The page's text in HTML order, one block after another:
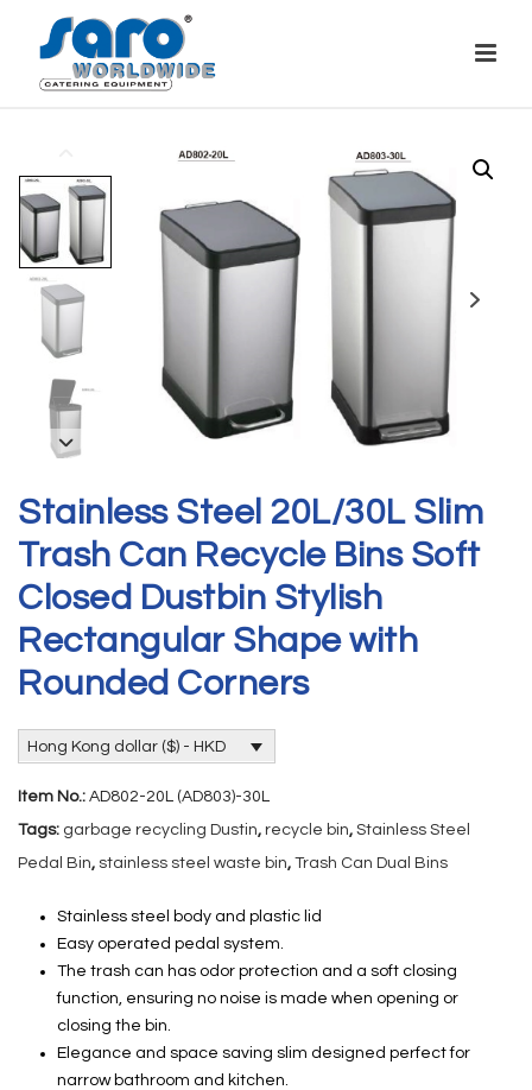
Stainless Steel 20L/30L Slim
Trash Can Recycle Bins Soft
Closed Dustbin Stylish
Rectangular Shape with
Rounded Corners
Hong Kong dollar ($) - HKD
Item No.: AD802-20L (AD803)-30L
Tags: garbage recycling Dustin, recycle bin, Stainless Steel
Pedal Bin, stainless steel waste bin, Trash Can Dual Bins
Stainless steel body and plastic lid
Easy operated pedal system.
The trash can has odor protection and a soft closing
function, ensuring no noise is made when opening or
closing the bin.
Elegance and space saving slim designed perfect for
narrow bathroom and kitchen.